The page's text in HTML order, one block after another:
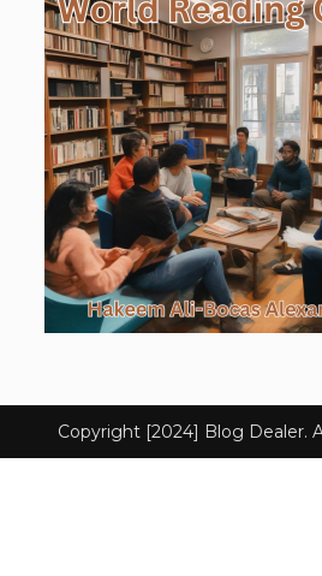
Copyright [2024] Blog Dealer.